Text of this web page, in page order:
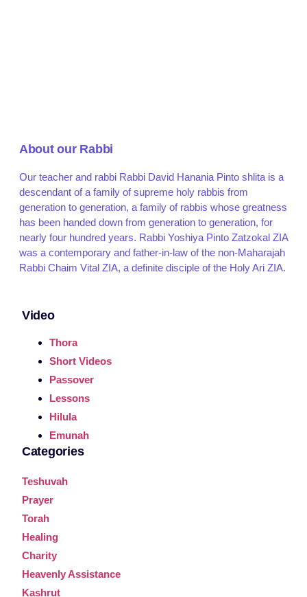
About our Rabbi
Our teacher and rabbi Rabbi David Hanania Pinto shlita is a
descendant of a family of supreme holy rabbis from
generation to generation, a family of rabbis whose greatness
has been handed down from generation to generation, for
nearly four hundred years. Rabbi Yoshiya Pinto Zatzokal ZIA
was a contemporary and father-in-law of the non-Maharajah
Rabbi Chaim Vital ZIA, a definite disciple of the Holy Ari ZIA.
Video
Thora
Short Videos
Passover
Lessons
Hilula
Emunah
Categories
Teshuvah
Prayer
Torah
Healing
Charity
Heavenly Assistance
Kashrut